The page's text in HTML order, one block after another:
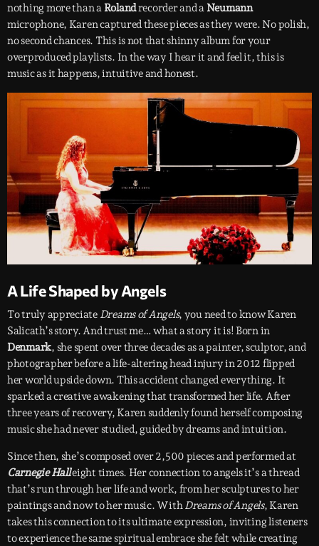
nothing more than aRolandrecorder and aNeumann
microphone, Karen captured these pieces as they were. No polish,
no second chances. This is not that shinny album for your
overproduced playlists. In the way I hear it and feel it, this is
music as it happens, intuitive and honest.
A Life Shaped by Angels
To truly appreciate Dreams of Angels, you need to know Karen
Salicath’s story. And trust me… what a story it is! Born in
Denmark, she spent over three decades as a painter, sculptor, and
photographer before a life-altering head injury in 2012 flipped
her world upside down. This accident changed everything. It
sparked a creative awakening that transformed her life. After
three years of recovery, Karen suddenly found herself composing
music she had never studied, guided by dreams and intuition.
Since then, she’s composed over 2,500 pieces and performed at
Carnegie Halleight times. Her connection to angels it’s a thread
that’s run through her life and work, from her sculptures to her
paintings and now to her music. WithDreams of Angels, Karen
takes this connection to its ultimate expression, inviting listeners
to experience the same spiritual embrace she felt while creating